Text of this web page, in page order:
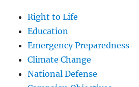
Right to Life
Education
Emergency Preparedness
Climate Change
National Defense